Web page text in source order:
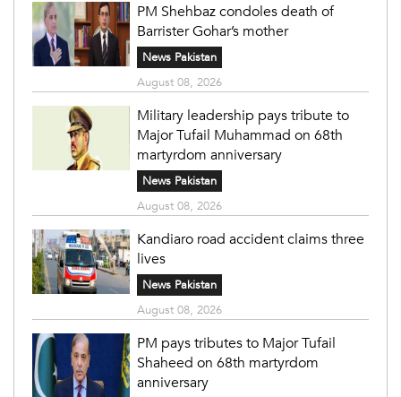
PM Shehbaz condoles death of
Barrister Gohar’s mother
News Pakistan
August 08, 2026
Military leadership pays tribute to
Major Tufail Muhammad on 68th
martyrdom anniversary
News Pakistan
August 08, 2026
Kandiaro road accident claims three
lives
News Pakistan
August 08, 2026
PM pays tributes to Major Tufail
Shaheed on 68th martyrdom
anniversary